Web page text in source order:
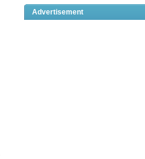
Advertisement